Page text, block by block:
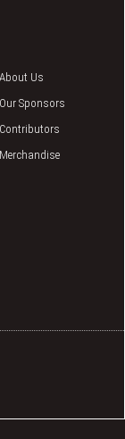
About Us
Our Sponsors
Contributors
Merchandise